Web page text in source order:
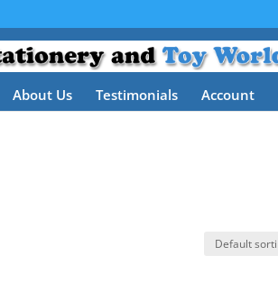
About Us Testimonials Account